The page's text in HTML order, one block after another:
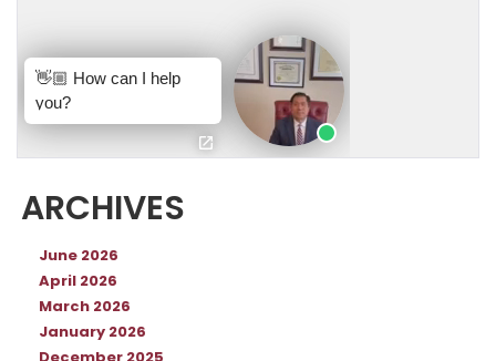
ARCHIVES
June 2026
April 2026
March 2026
January 2026